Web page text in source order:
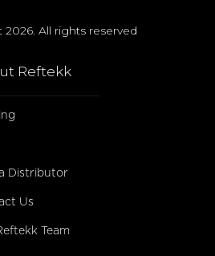
All rights reserved
Reftekk
Distributor
Us
Team